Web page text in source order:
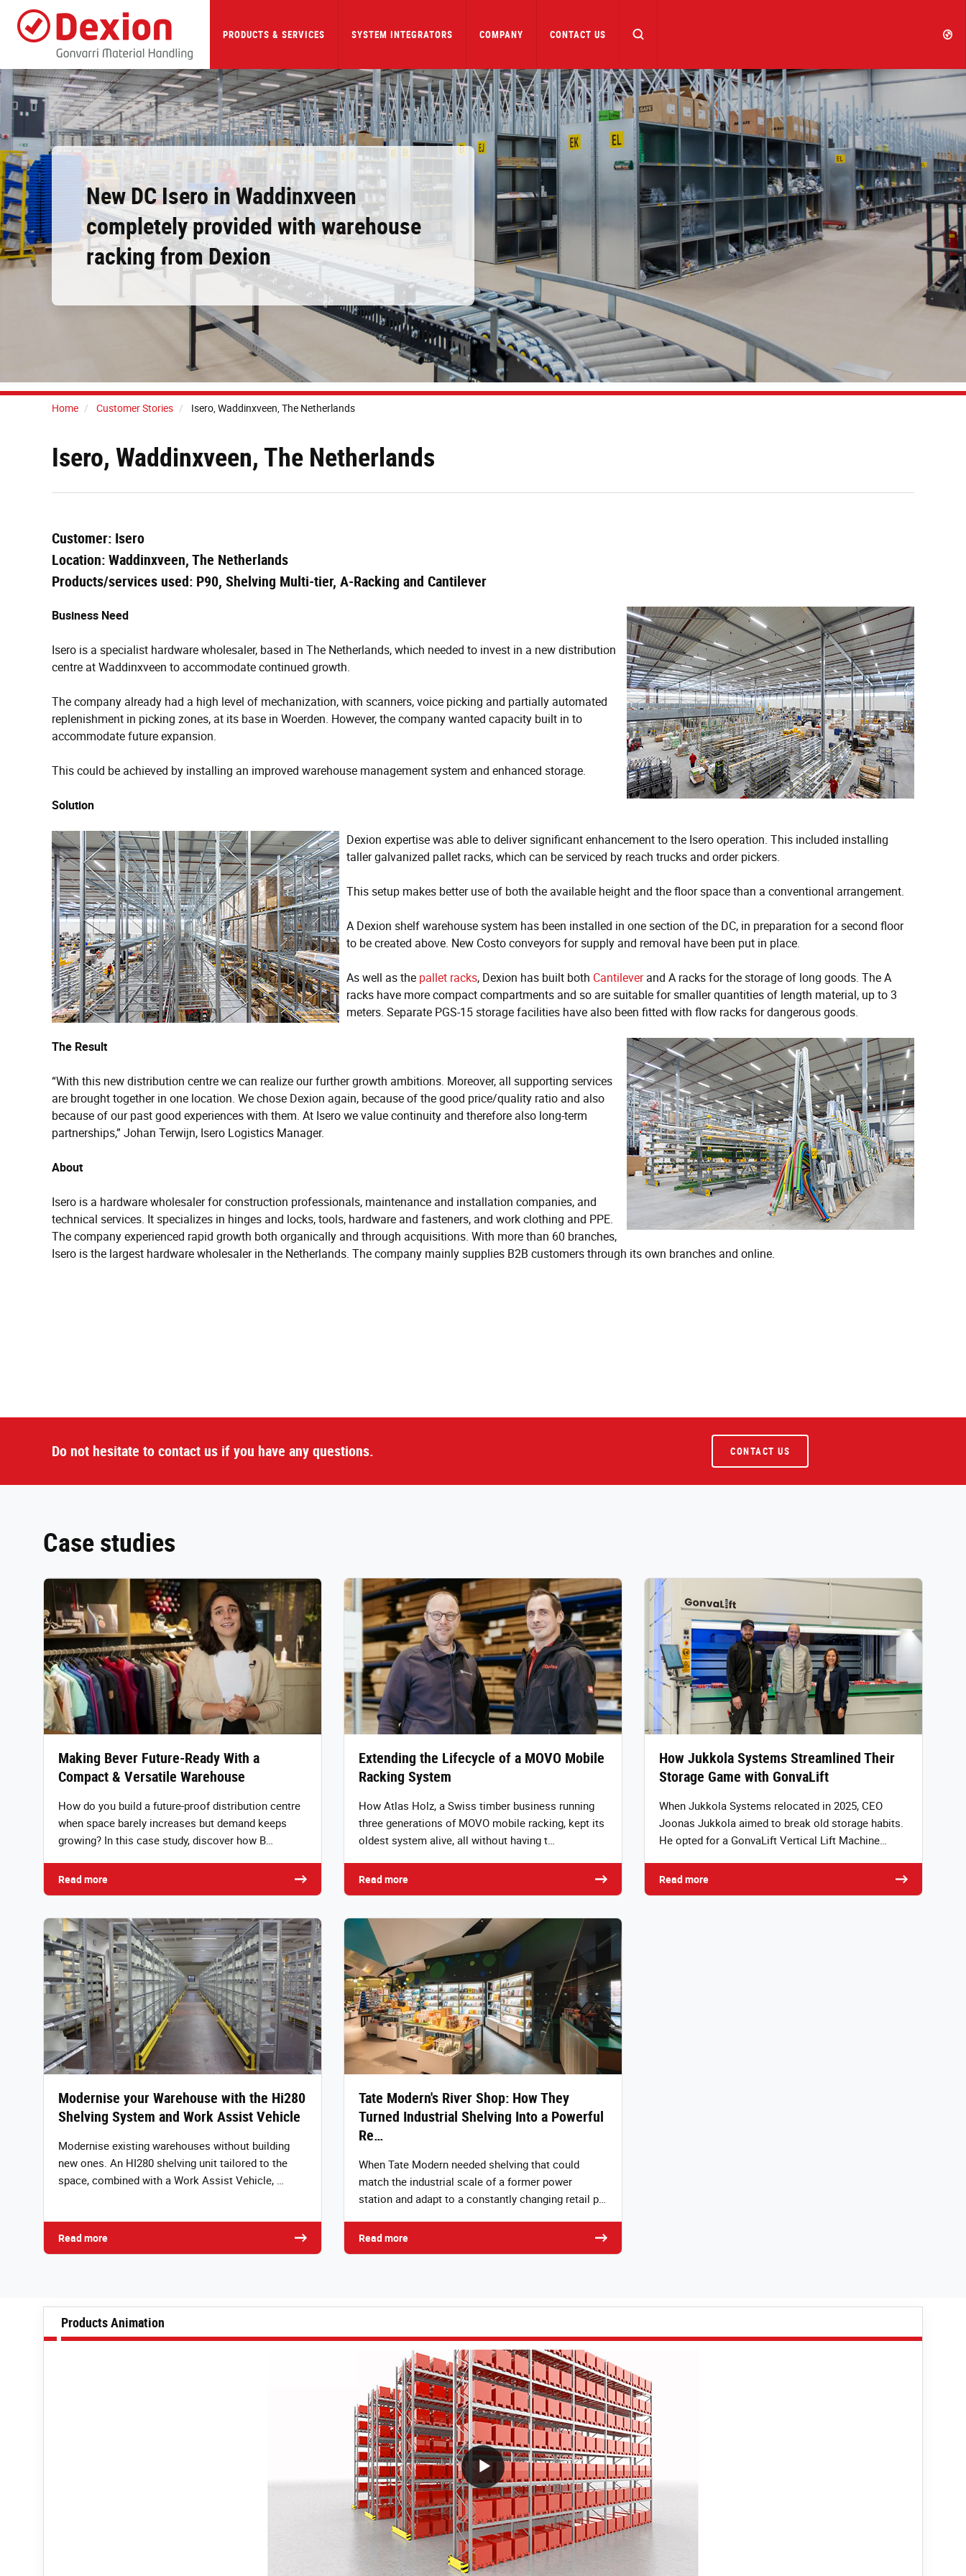
main
PRODUCTS & SERVICES SYSTEM INTEGRATORS COMPANY CONTACT US
New DC Isero in Waddinxveen
completely provided with warehouse
racking from Dexion
Home Customer Stories Isero, Waddinxveen, The Netherlands
Isero, Waddinxveen, The Netherlands
Customer: Isero
Location: Waddinxveen, The Netherlands
Products/services used: P90, Shelving Multi-tier, A-Racking and Cantilever
Business Need
Isero is a specialist hardware wholesaler, based in The Netherlands, which needed to invest in a new distribution
centre at Waddinxveen to accommodate continued growth.
The company already had a high level of mechanization, with scanners, voice picking and partially automated
replenishment in picking zones, at its base in Woerden. However, the company wanted capacity built in to
accommodate future expansion.
This could be achieved by installing an improved warehouse management system and enhanced storage.
Solution
Dexion expertise was able to deliver significant enhancement to the Isero operation. This included installing
taller galvanized pallet racks, which can be serviced by reach trucks and order pickers.
This setup makes better use of both the available height and the floor space than a conventional arrangement.
A Dexion shelf warehouse system has been installed in one section of the DC, in preparation for a second floor
to be created above. New Costo conveyors for supply and removal have been put in place.
As well as the pallet racks, Dexion has built both Cantileverand A racks for the storage of long goods. The A
racks have more compact compartments and so are suitable for smaller quantities of length material, up to 3
meters. Separate PGS-15 storage facilities have also been fitted with flow racks for dangerous goods.
The Result
“With this new distribution centre we can realize our further growth ambitions. Moreover, all supporting services
are brought together in one location. We chose Dexion again, because of the good price/quality ratio and also
because of our past good experiences with them. At Isero we value continuity and therefore also long-term
partnerships,” Johan Terwijn, Isero Logistics Manager.
About
Isero is a hardware wholesaler for construction professionals, maintenance and installation companies, and
technical services. It specializes in hinges and locks, tools, hardware and fasteners, and work clothing and PPE.
The company experienced rapid growth both organically and through acquisitions. With more than 60 branches,
Isero is the largest hardware wholesaler in the Netherlands. The company mainly supplies B2B customers through its own branches and online.
Do not hesitate to contact us if you have any questions. CONTACT US
Case studies
Making Bever Future-Ready With a
Compact & Versatile Warehouse
How do you build a future-proof distribution centre
when space barely increases but demand keeps
growing? In this case study, discover how B…
Read more
Extending the Lifecycle of a MOVO Mobile
Racking System
How Atlas Holz, a Swiss timber business running
three generations of MOVO mobile racking, kept its
oldest system alive, all without having t…
Read more
How Jukkola Systems Streamlined Their
Storage Game with GonvaLift
When Jukkola Systems relocated in 2025, CEO
Joonas Jukkola aimed to break old storage habits.
He opted for a GonvaLift Vertical Lift Machine…
Read more
Modernise your Warehouse with the Hi280
Shelving System and Work Assist Vehicle
Modernise existing warehouses without building
new ones. An HI280 shelving unit tailored to the
space, combined with a Work Assist Vehicle, …
Read more
Tate Modern's River Shop: How They
Turned Industrial Shelving Into a Powerful
Re…
When Tate Modern needed shelving that could
match the industrial scale of a former power
station and adapt to a constantly changing retail p…
Read more
Products Animation
VideoWithLightboxBlock